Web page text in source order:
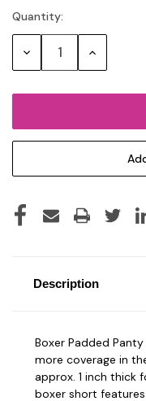
Current
Stock:
Quantity:
Decrease Increase
Description
Boxer Padded
more coverage in
approx. 1 inch thick
boxer short